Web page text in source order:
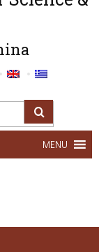
MENU